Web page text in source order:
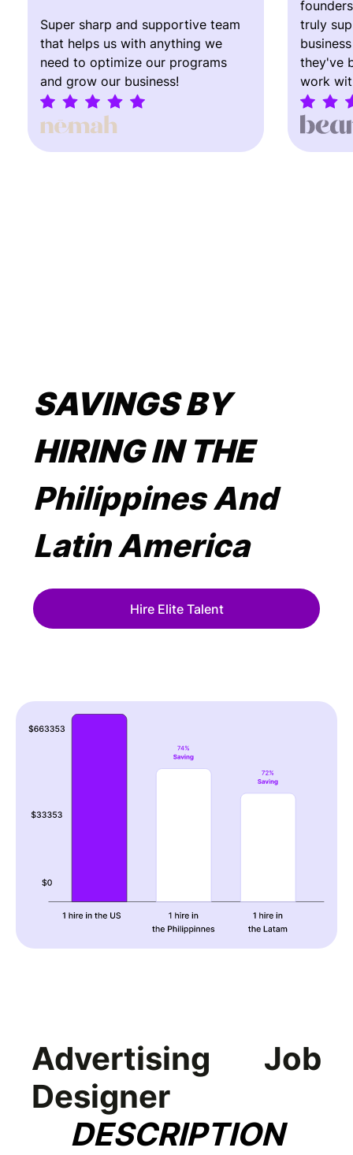
Super sharp and supportive team
that helps us with anything we
need to optimize our programs
and grow our business!
truly
they've
work
SAVINGS BY
HIRING IN THE
Philippines And
Latin America
Hire Elite Talent
Advertising
Designer
Job
DESCRIPTION